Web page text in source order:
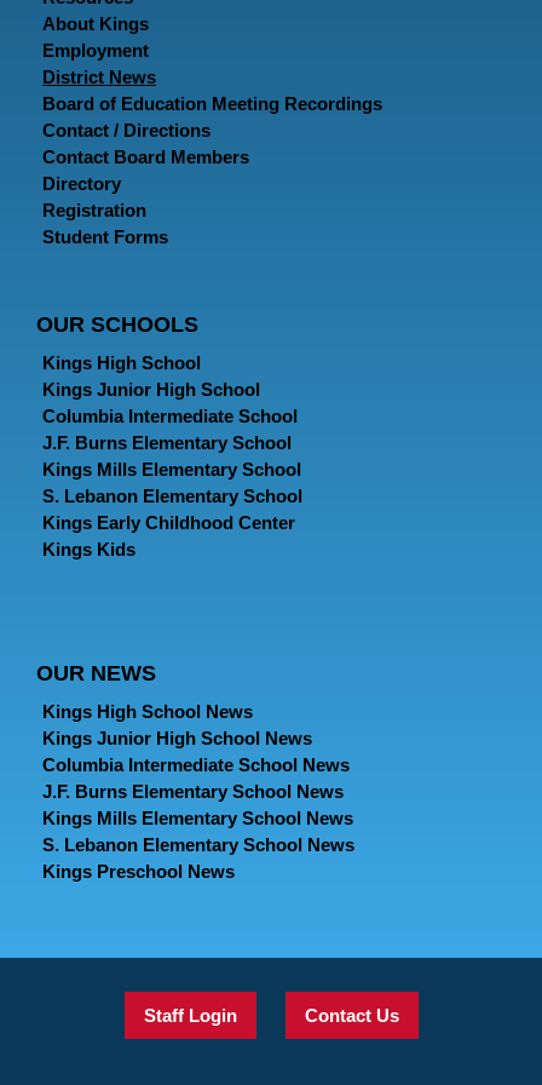
About Kings
Employment
District News
Board of Education Meeting Recordings
Contact / Directions
Contact Board Members
Directory
Registration
Student Forms
OUR SCHOOLS
Kings High School
Kings Junior High School
Columbia Intermediate School
J.F. Burns Elementary School
Kings Mills Elementary School
S. Lebanon Elementary School
Kings Early Childhood Center
Kings Kids
OUR NEWS
Kings High School News
Kings Junior High School News
Columbia Intermediate School News
J.F. Burns Elementary School News
Kings Mills Elementary School News
S. Lebanon Elementary School News
Kings Preschool News
Staff Login Contact Us